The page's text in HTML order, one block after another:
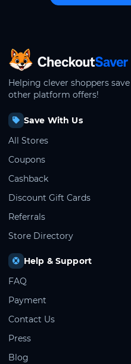
CheckoutSaver home
Helping clever shoppers
other platform offers!
Save With Us
All Stores
Coupons
Cashback
Discount Gift Cards
Referrals
Store Directory
Help & Support
FAQ
Payment
Contact Us
Press
Blog